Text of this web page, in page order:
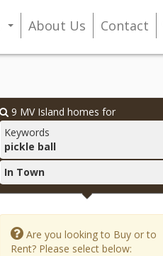
About Us Contact
9 MV Island homes for
Keywords
pickle ball
In Town
Are you looking to Buy or to
Rent? Please select below: